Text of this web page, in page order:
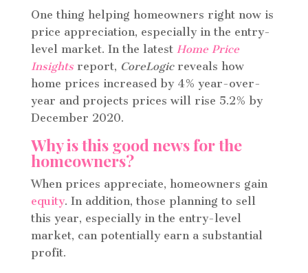
One thing helping homeowners right now is
price appreciation, especially in the entry-
level market. In the latest Home Price
Insightsreport, CoreLogic reveals how
home prices increased by 4% year-over-
year and projects prices will rise 5.2% by
December 2020.
Why is this good news for the
homeowners?
When prices appreciate, homeowners gain
equity. In addition, those planning to sell
this year, especially in the entry-level
market, can potentially earn a substantial
profit.